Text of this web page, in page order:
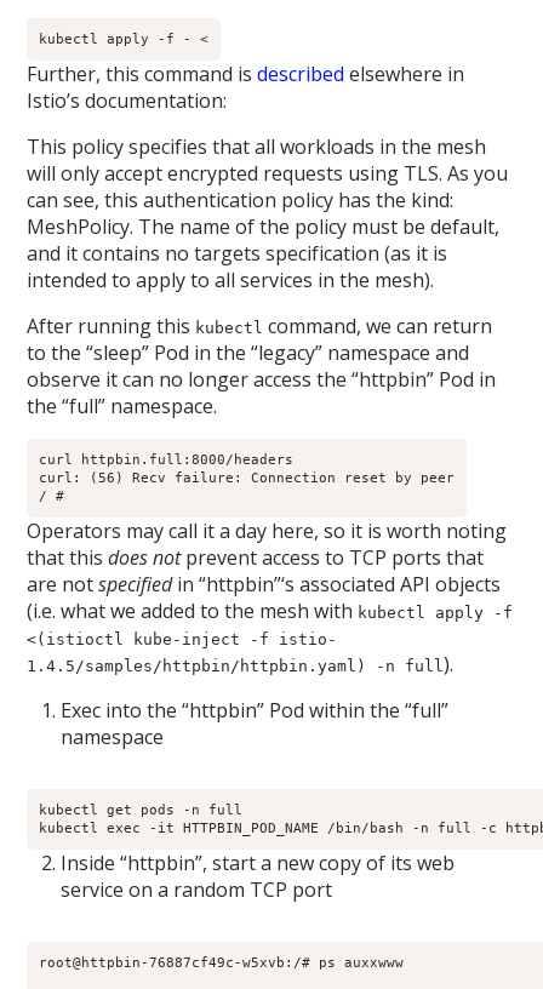
kubectl apply -f - <
Further, this command isdescribed elsewhere in
Istio’s documentation:
This policy specifies that all workloads in the mesh
will only accept encrypted requests using TLS. As you
can see, this authentication policy has the kind:
MeshPolicy. The name of the policy must be default,
and it contains no targets specification (as it is
intended to apply to all services in the mesh).
After running this kubectl command, we can return
to the “sleep” Pod in the “legacy” namespace and
observe it can no longer access the “httpbin” Pod in
the “full” namespace.
curl httpbin.full:8000/headers
curl: (56) Recv failure: Connection reset by peer
/ #
Operators may call it a day here, so it is worth noting
that thisdoes notprevent access to TCP ports that
are notspecifiedin “httpbin”‘s associated API objects
(i.e. what we added to the mesh with kubectl apply -f
<(istioctl kube-inject -f istio-
1.4.5/samples/httpbin/httpbin.yaml) -n full ).
Exec into the “httpbin” Pod within the “full”
namespace
kubectl get pods -n full
kubectl exec -it HTTPBIN_POD_NAME /bin/bash -n full -c
Inside “httpbin”, start a new copy of its web
service on a random TCP port
root@httpbin-76887cf49c-w5xvb:/# ps auxxwww